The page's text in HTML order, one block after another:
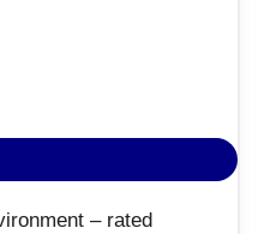
– rated